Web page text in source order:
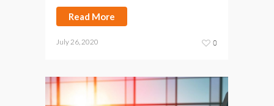
Read More
July 26, 2020 0